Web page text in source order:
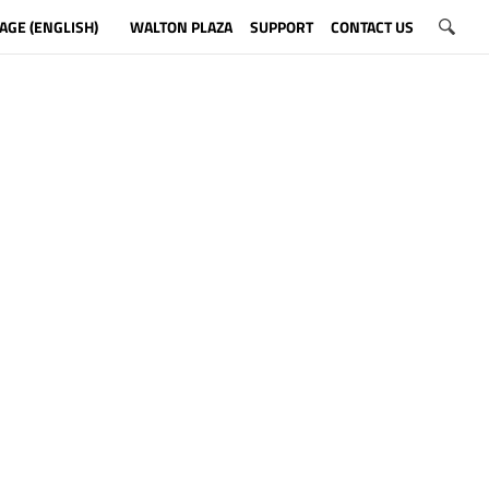
(ENGLISH) WALTON PLAZA SUPPORT CONTACT US